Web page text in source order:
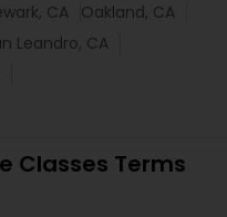
CA Oakland, CA
Leandro, CA
Classes Terms